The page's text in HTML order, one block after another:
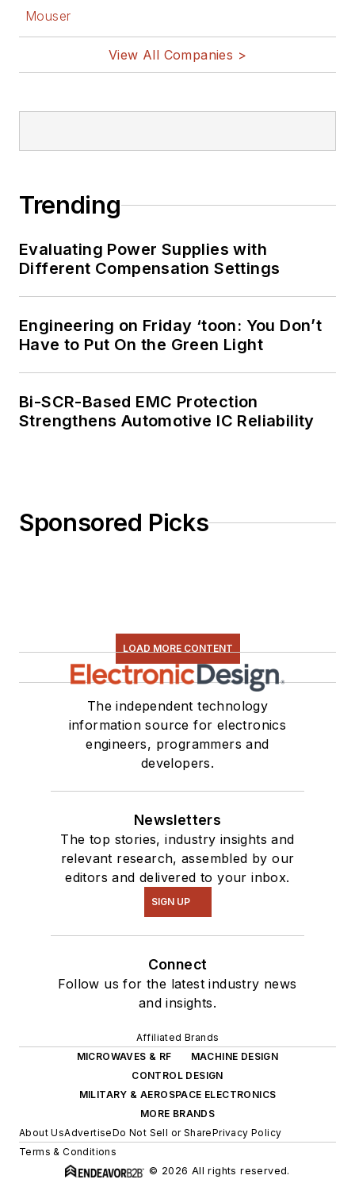
Mouser
View All Companies >
Trending
Evaluating Power Supplies with
Different Compensation Settings
Engineering on Friday ‘toon: You Don’t
Have to Put On the Green Light
Bi-SCR-Based EMC Protection
Strengthens Automotive IC Reliability
Sponsored Picks
LOAD MORE CONTENT
The independent technology
information source for electronics
engineers, programmers and
developers.
Newsletters
The top stories, industry insights and
relevant research, assembled by our
editors and delivered to your inbox.
SIGN UP
Connect
Follow us for the latest industry news
and insights.
Affiliated Brands
MICROWAVES & RF
MACHINE DESIGN
CONTROL DESIGN
MILITARY & AEROSPACE ELECTRONICS
MORE BRANDS
About UsAdvertiseDo Not Sell or SharePrivacy Policy
Terms & Conditions
© 2026 All rights reserved.